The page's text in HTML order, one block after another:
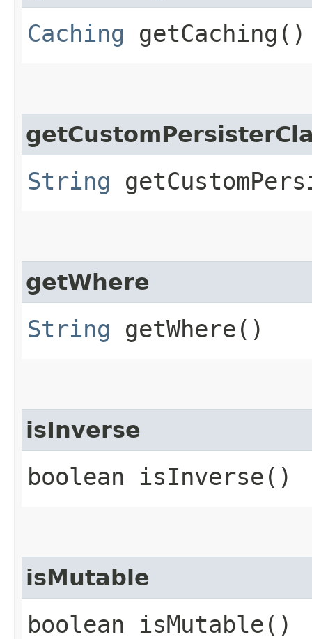
Caching getCaching()
String
getWhere
String getWhere()
isInverse
boolean isInverse()
isMutable
boolean isMutable()